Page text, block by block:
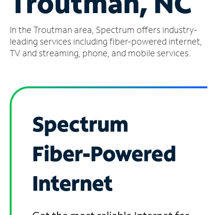
Account
Find
a
In the Troutman area, Spectrum offers industry-
leading services including fiber-powered internet,
TV and streaming, phone, and mobile services.